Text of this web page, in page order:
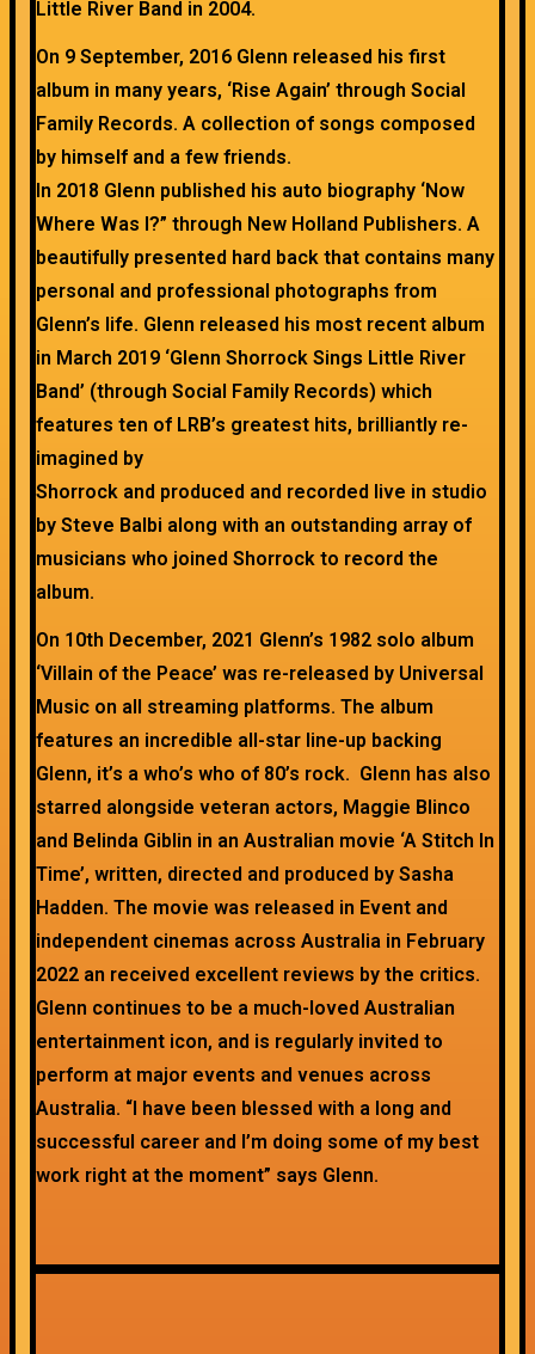
Little River Band in 2004.
On 9 September, 2016 Glenn released his first
album in many years, ‘Rise Again’ through Social
Family Records. A collection of songs composed
by himself and a few friends.
In 2018 Glenn published his auto biography ‘Now
Where Was I?” through New Holland Publishers. A
beautifully presented hard back that contains many
personal and professional photographs from
Glenn’s life. Glenn released his most recent album
in March 2019 ‘Glenn Shorrock Sings Little River
Band’ (through Social Family Records) which
features ten of LRB’s greatest hits, brilliantly re-
imagined by
Shorrock and produced and recorded live in studio
by Steve Balbi along with an outstanding array of
musicians who joined Shorrock to record the
album.
On 10th December, 2021 Glenn’s 1982 solo album
‘Villain of the Peace’ was re-released by Universal
Music on all streaming platforms. The album
features an incredible all-star line-up backing
Glenn, it’s a who’s who of 80’s rock. Glenn has also
starred alongside veteran actors, Maggie Blinco
and Belinda Giblin in an Australian movie ‘A Stitch In
Time’, written, directed and produced by Sasha
Hadden. The movie was released in Event and
independent cinemas across Australia in February
2022 an received excellent reviews by the critics.
Glenn continues to be a much-loved Australian
entertainment icon, and is regularly invited to
perform at major events and venues across
Australia. “I have been blessed with a long and
successful career and I’m doing some of my best
work right at the moment” says Glenn.